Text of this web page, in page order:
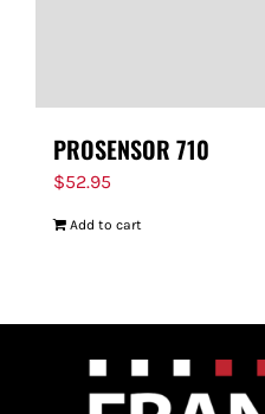
PROSENSOR 710
$52.95
Add to cart